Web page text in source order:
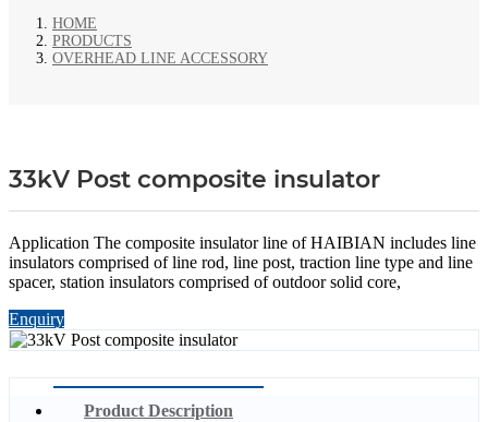
HOME
PRODUCTS
OVERHEAD LINE ACCESSORY
33kV Post composite insulator
Application The composite insulator line of HAIBIAN includes line
insulators comprised of line rod, line post, traction line type and line
spacer, station insulators comprised of outdoor solid core,
Enquiry
Product Description